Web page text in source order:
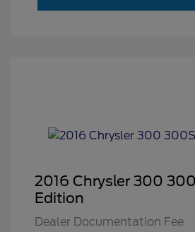
2016 Chrysler 300
Edition
Dealer Documentation Fee